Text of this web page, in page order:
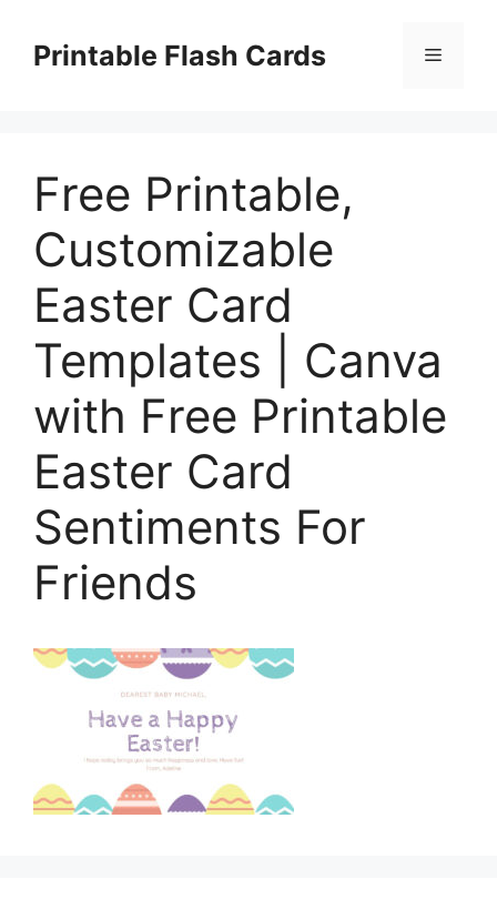
contentPrintable Flash Cards Menu
Free Printable,
Customizable
Easter Card
Templates | Canva
with Free Printable
Easter Card
Sentiments For
Friends